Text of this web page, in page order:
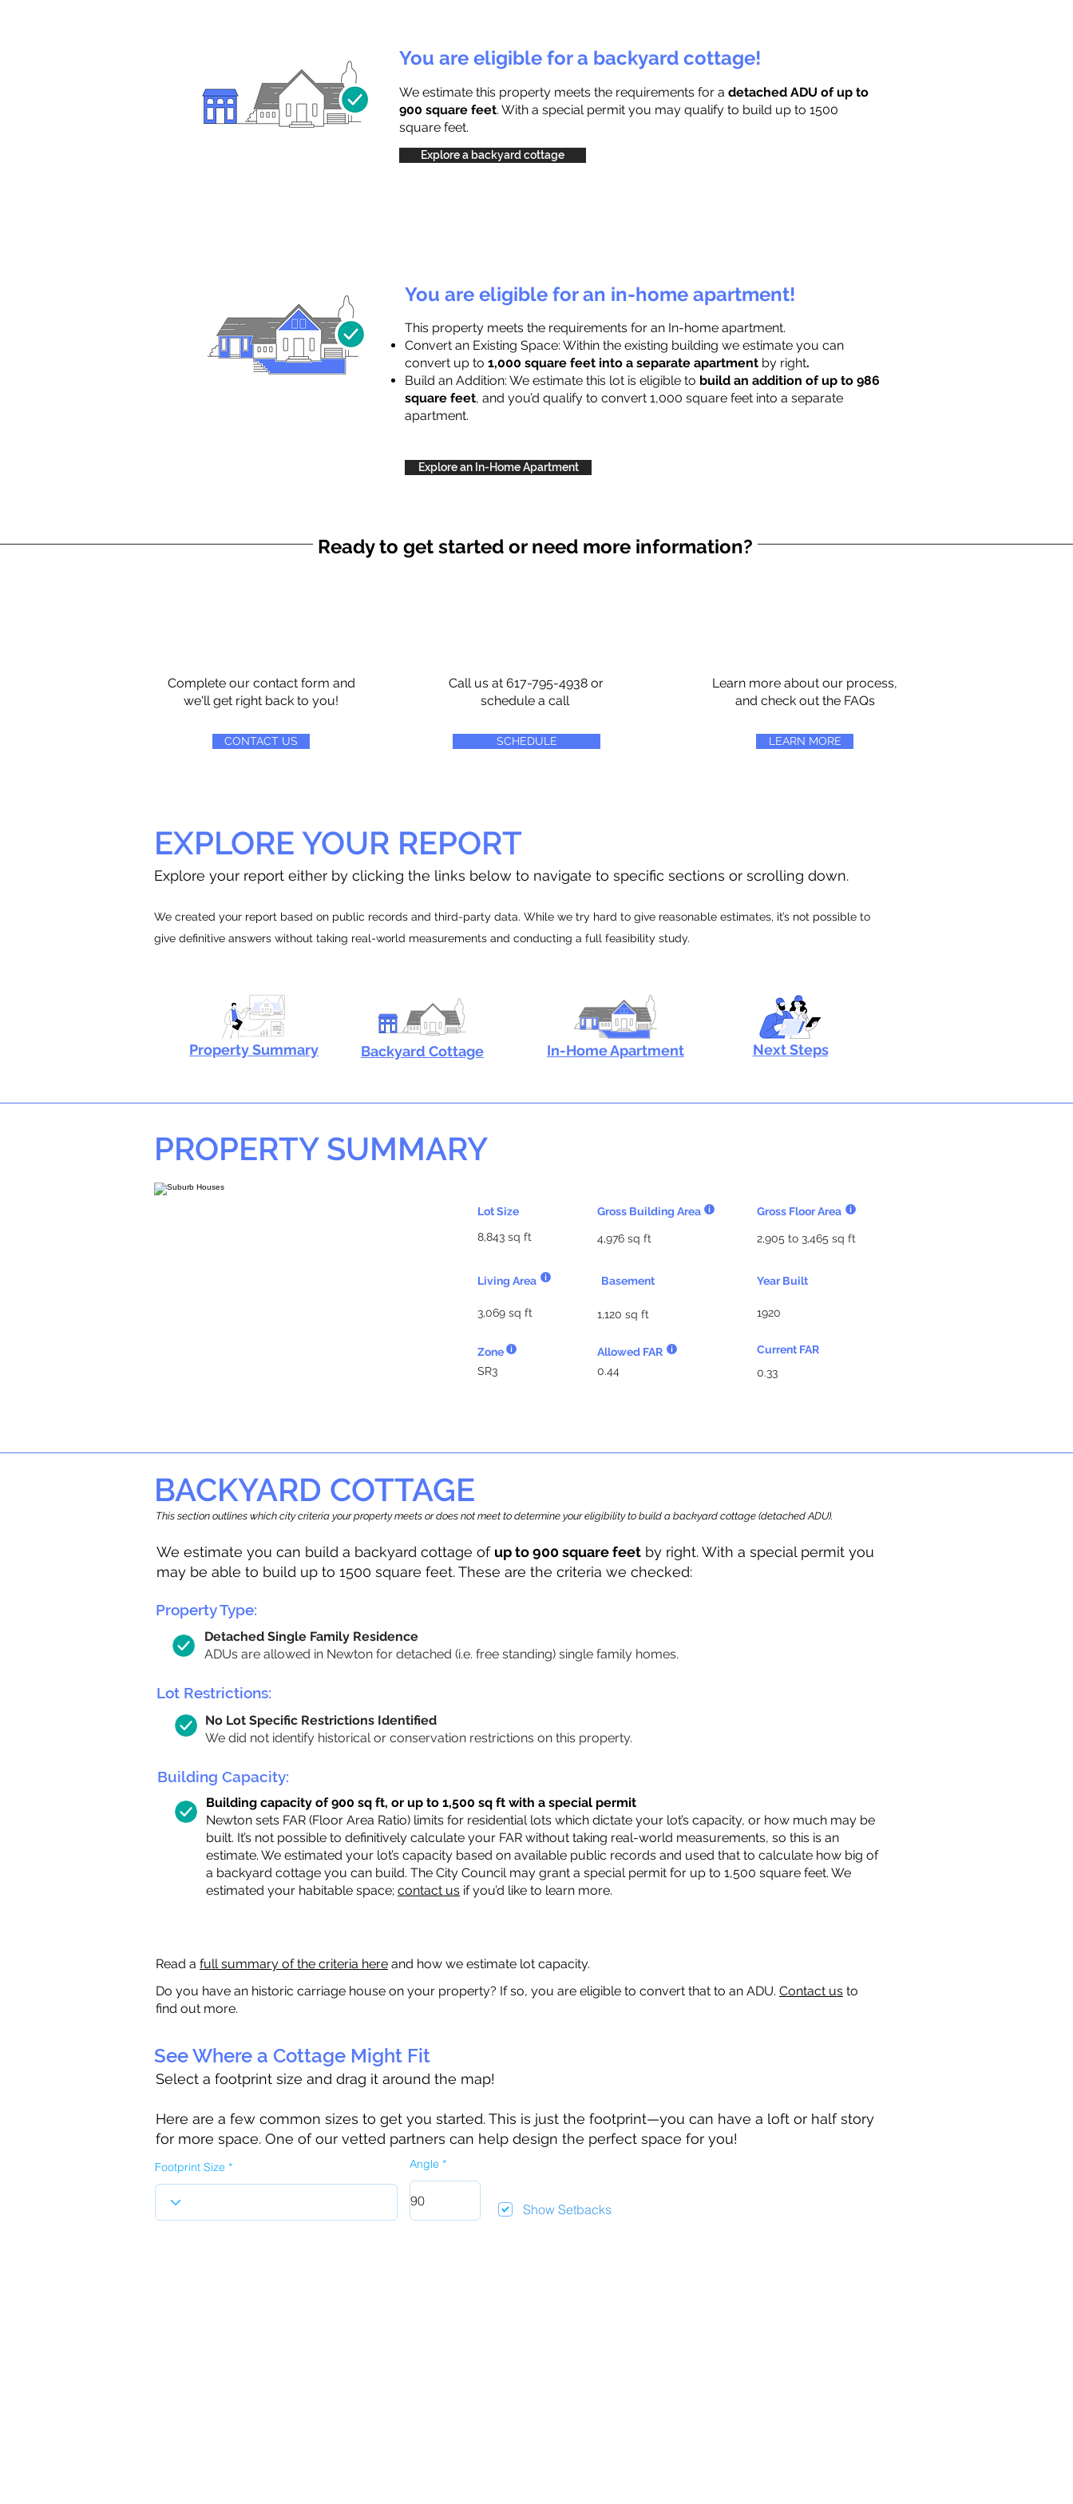
You are eligible for a backyard cottage!
We estimate this property meets the requirements for a detached ADU of up to
900 square feet. With a special permit you may qualify to build up to 1500
square feet.
Explore a backyard cottage
You are eligible for an in-home apartment!
This property meets the requirements for an In-home apartment.
Convert an Existing Space: Within the existing building we estimate you can
convert up to 1,000 square feet into a separate apartment by right.
Build an Addition: We estimate this lot is eligible to build an addition of up to 986
square feet, and you’d qualify to convert 1,000 square feet into a separate
apartment.
Explore an In-Home Apartment
Ready to get started or need more information?
Complete our contact form and
we'll get right back to you!
CONTACT US
Call us at 617-795-4938 or
schedule a call
SCHEDULE
Learn more about our process,
and check out the FAQs
LEARN MORE
EXPLORE YOUR REPORT
Explore your report either by clicking the links below to navigate to specific sections or scrolling down.
We created your report based on public records and third-party data. While we try hard to give reasonable estimates, it’s not possible to
give definitive answers without taking real-world measurements and conducting a full feasibility study.
Property Summary Backyard Cottage In-Home Apartment Next Steps
PROPERTY SUMMARY
Gross Building Area
Lot Size
4,976 sq ft
8,843 sq ft
Living Area Basement
3,069 sq ft 1,120 sq ft
Zone
Allowed FAR
SR3
0.44
Gross Floor Area
2,905 to 3,465 sq ft
Year Built
1920
Current FAR
0.33
BACKYARD COTTAGE
This section outlines which city criteria your property meets or does not meet to determine your eligibility to build a backyard cottage (detached ADU).
We estimate you can build a backyard cottage of up to 900 square feet by right. With a special permit you
may be able to build up to 1500 square feet. These are the criteria we checked:
Property Type:
Detached Single Family Residence
ADUs are allowed in Newton for detached (i.e. free standing) single family homes.
Lot Restrictions:
No Lot Specific Restrictions Identified
We did not identify historical or conservation restrictions on this property.
Building Capacity:
Building capacity of 900 sq ft, or up to 1,500 sq ft with a special permit
Newton sets FAR (Floor Area Ratio) limits for residential lots which dictate your lot’s capacity, or how much may be
built. It’s not possible to definitively calculate your FAR without taking real-world measurements, so this is an
estimate. We estimated your lot’s capacity based on available public records and used that to calculate how big of
a backyard cottage you can build. The City Council may grant a special permit for up to 1,500 square feet. We
estimated your habitable space; contact us if you’d like to learn more.
Read a full summary of the criteria here and how we estimate lot capacity.
Do you have an historic carriage house on your property? If so, you are eligible to convert that to an ADU. Contact us to
find out more.
See Where a Cottage Might Fit
Select a footprint size and drag it around the map!
Here are a few common sizes to get you started. This is just the footprint—you can have a loft or half story
for more space. One of our vetted partners can help design the perfect space for you!
Footprint Size Angle
Show Setbacks